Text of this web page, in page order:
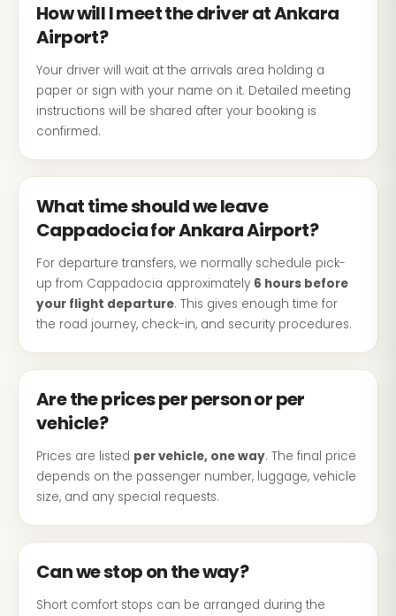
How will I meet the driver at Ankara
Airport?
Your driver will wait at the arrivals area holding a
paper or sign with your name on it. Detailed meeting
instructions will be shared after your booking is
confirmed.
What time should we leave
Cappadocia for Ankara Airport?
For departure transfers, we normally schedule pick-
up from Cappadocia approximately 6 hours before
your flight departure. This gives enough time for
the road journey, check-in, and security procedures.
Are the prices per person or per
vehicle?
Prices are listed per vehicle, one way. The final price
depends on the passenger number, luggage, vehicle
size, and any special requests.
Can we stop on the way?
Short comfort stops can be arranged during the